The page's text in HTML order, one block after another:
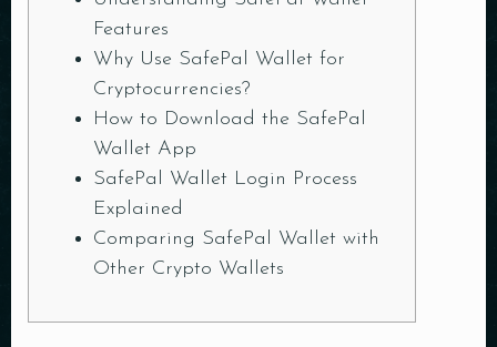
Features
Why Use SafePal Wallet for
Cryptocurrencies?
How to Download the SafePal
Wallet App
SafePal Wallet Login Process
Explained
Comparing SafePal Wallet with
Other Crypto Wallets